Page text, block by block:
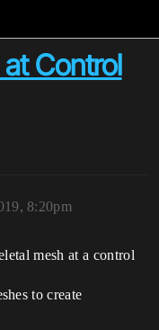
Control
8:20pm
mesh at a control
to create